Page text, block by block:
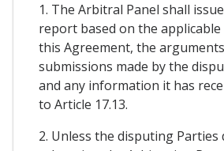
1. The Arbitral Panel shall
report based on the
this Agreement, the
submissions made by the
and any information it has
to Article 17.13.
2. Unless the disputing Parties